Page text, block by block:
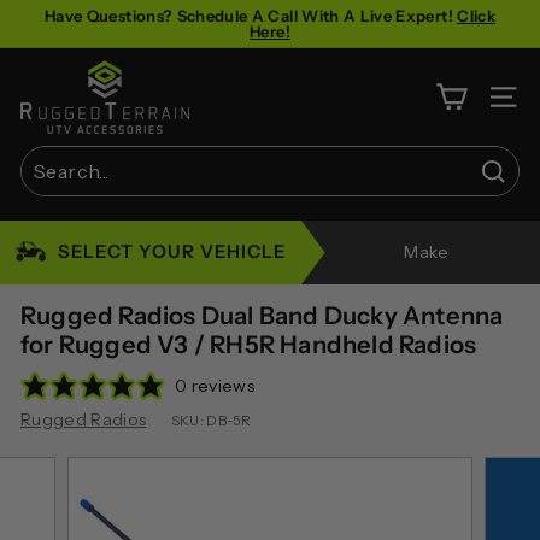
Pause
Have Questions? Schedule A Call With A Live Expert!Click
Here!
u
g
g
d
T
e
r
r
a
SITE
SELECT YOUR VEHICLE Make
Rugged Radios Dual Band Ducky Antenna
for Rugged V3 / RH5R Handheld Radios
0 reviews
Rugged Radios
SKU: DB-5R